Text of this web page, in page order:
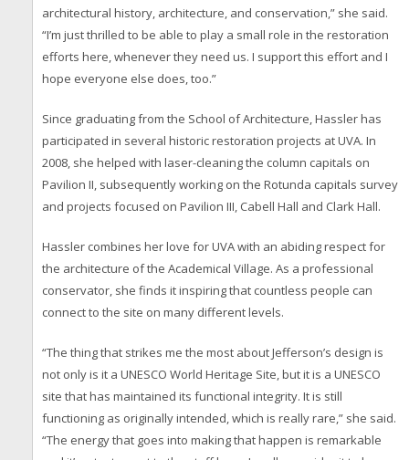
architectural history, architecture, and conservation,” she said.
“I’m just thrilled to be able to play a small role in the restoration
efforts here, whenever they need us. I support this effort and I
hope everyone else does, too.”
Since graduating from the School of Architecture, Hassler has
participated in several historic restoration projects at UVA. In
2008, she helped with laser-cleaning the column capitals on
Pavilion II, subsequently working on the Rotunda capitals survey
and projects focused on Pavilion III, Cabell Hall and Clark Hall.
Hassler combines her love for UVA with an abiding respect for
the architecture of the Academical Village. As a professional
conservator, she finds it inspiring that countless people can
connect to the site on many different levels.
“The thing that strikes me the most about Jefferson’s design is
not only is it a UNESCO World Heritage Site, but it is a UNESCO
site that has maintained its functional integrity. It is still
functioning as originally intended, which is really rare,” she said.
“The energy that goes into making that happen is remarkable